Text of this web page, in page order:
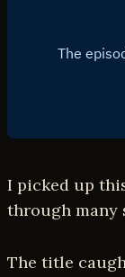
I picked up
through many
The title